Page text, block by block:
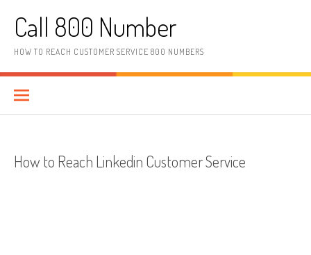
Call 800 Number
HOW TO REACH CUSTOMER SERVICE 800 NUMBERS
How to Reach Linkedin Customer Service